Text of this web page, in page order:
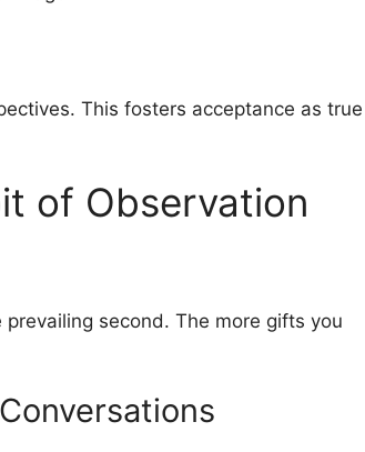
This fosters acceptance as true
of Observation
second. The more gifts you